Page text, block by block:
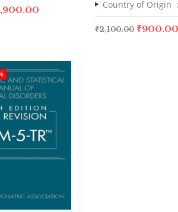
Country of Origin ‏ : ‎
₹2,100.00 ₹900.00